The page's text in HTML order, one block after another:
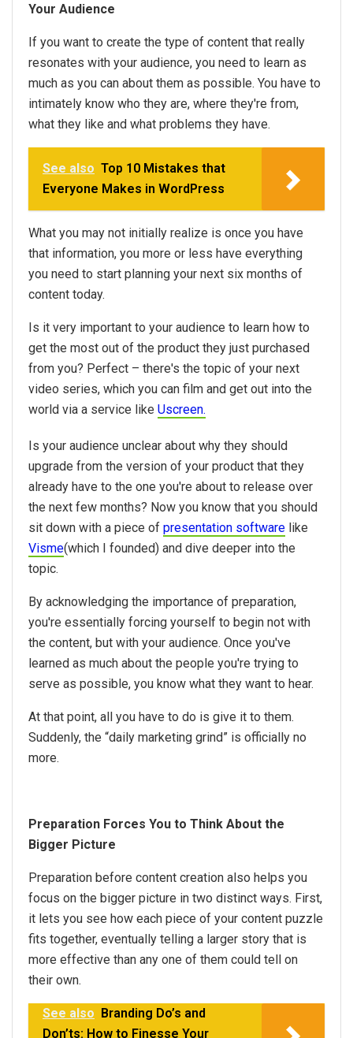
Your Audience
If you want to create the type of content that really
resonates with your audience, you need to learn as
much as you can about them as possible. You have to
intimately know who they are, where they're from,
what they like and what problems they have.
See also Top 10 Mistakes that
Everyone Makes in WordPress
What you may not initially realize is once you have
that information, you more or less have everything
you need to start planning your next six months of
content today.
Is it very important to your audience to learn how to
get the most out of the product they just purchased
from you? Perfect – there's the topic of your next
video series, which you can film and get out into the
world via a service like Uscreen.
Is your audience unclear about why they should
upgrade from the version of your product that they
already have to the one you're about to release over
the next few months? Now you know that you should
sit down with a piece of presentation software like
Visme(which I founded) and dive deeper into the
topic.
By acknowledging the importance of preparation,
you're essentially forcing yourself to begin not with
the content, but with your audience. Once you've
learned as much about the people you're trying to
serve as possible, you know what they want to hear.
At that point, all you have to do is give it to them.
Suddenly, the “daily marketing grind” is officially no
more.
Preparation Forces You to Think About the
Bigger Picture
Preparation before content creation also helps you
focus on the bigger picture in two distinct ways. First,
it lets you see how each piece of your content puzzle
fits together, eventually telling a larger story that is
more effective than any one of them could tell on
their own.
See also Branding Do’s and
Don’ts: How to Finesse Your